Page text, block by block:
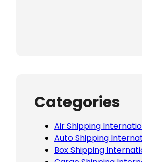
Categories
Air Shipping
Auto Shipping
Box Shipping